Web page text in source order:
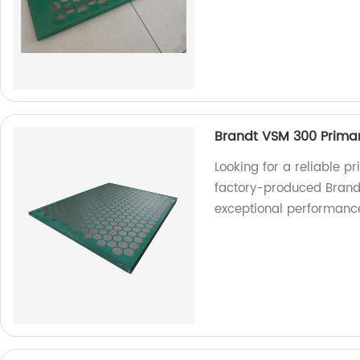
Brandt VSM 300
Looking for a reliable
factory-produced
exceptional